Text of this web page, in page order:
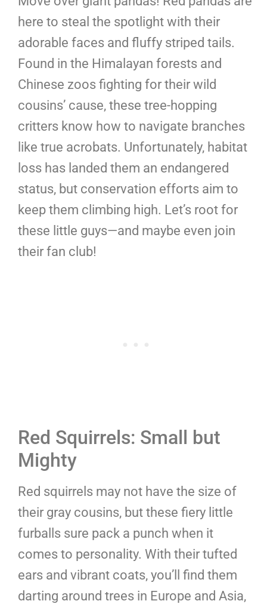
here to steal the spotlight with their
adorable faces and fluffy striped tails.
Found in the Himalayan forests and
Chinese zoos fighting for their wild
cousins’ cause, these tree-hopping
critters know how to navigate branches
like true acrobats. Unfortunately, habitat
loss has landed them an endangered
status, but conservation efforts aim to
keep them climbing high. Let’s root for
these little guys—and maybe even join
their fan club!
Red Squirrels: Small but
Mighty
Red squirrels may not have the size of
their gray cousins, but these fiery little
furballs sure pack a punch when it
comes to personality. With their tufted
ears and vibrant coats, you’ll find them
darting around trees in Europe and Asia,